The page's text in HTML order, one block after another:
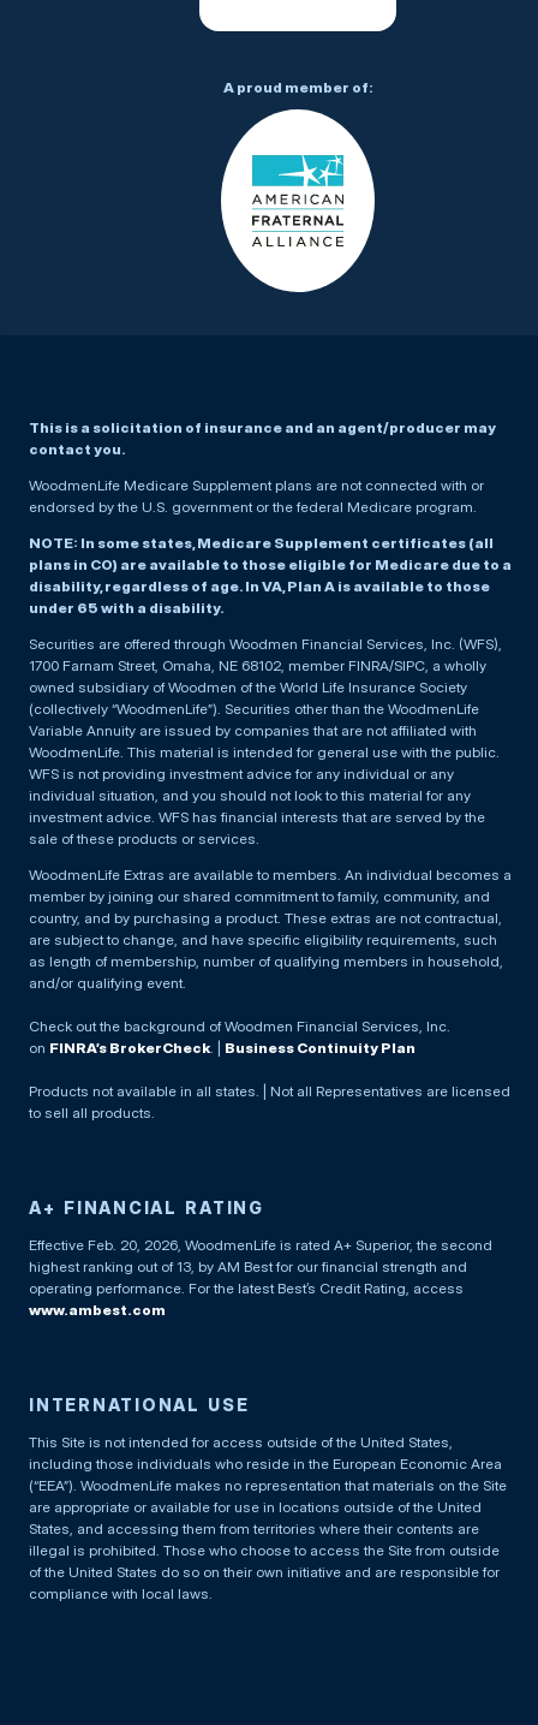
This is a solicitation of insurance and an agent/producer may
contact you.
WoodmenLife Medicare Supplement plans are not connected with or
endorsed by the U.S. government or the federal Medicare program.
NOTE: In some states, Medicare Supplement certificates (all
plans in CO) are available to those eligible for Medicare due to a
disability, regardless of age. In VA, Plan A is available to those
under 65 with a disability.
Securities are offered through Woodmen Financial Services, Inc. (WFS),
1700 Farnam Street, Omaha, NE 68102, member FINRA/SIPC, a wholly
owned subsidiary of Woodmen of the World Life Insurance Society
(collectively “WoodmenLife”). Securities other than the WoodmenLife
Variable Annuity are issued by companies that are not affiliated with
WoodmenLife. This material is intended for general use with the public.
WFS is not providing investment advice for any individual or any
individual situation, and you should not look to this material for any
investment advice. WFS has financial interests that are served by the
sale of these products or services.
WoodmenLife Extras are available to members. An individual becomes a
member by joining our shared commitment to family, community, and
country, and by purchasing a product. These extras are not contractual,
are subject to change, and have specific eligibility requirements, such
as length of membership, number of qualifying members in household,
and/or qualifying event.
Check out the background of Woodmen Financial Services, Inc.
on FINRA’s BrokerCheck Business Continuity Plan
Products not available in all states. | Not all Representatives are licensed
to sell all products.
A+ FINANCIAL RATING
Effective Feb. 20, 2026, WoodmenLife is rated A+ Superior, the second
highest ranking out of 13, by AM Best for our financial strength and
operating performance. For the latest Best’s Credit Rating, access
www.ambest.com
INTERNATIONAL USE
This Site is not intended for access outside of the United States,
including those individuals who reside in the European Economic Area
(“EEA”). WoodmenLife makes no representation that materials on the Site
are appropriate or available for use in locations outside of the United
States, and accessing them from territories where their contents are
illegal is prohibited. Those who choose to access the Site from outside
of the United States do so on their own initiative and are responsible for
compliance with local laws.
A proud member of: